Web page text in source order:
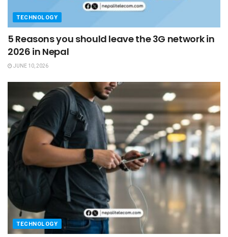
TECHNOLOGY
5 Reasons you should leave the 3G network in
2026 in Nepal
JUNE 10, 2026
TECHNOLOGY